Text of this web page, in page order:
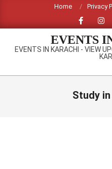
content
Home Privacy
EVENTS
EVENTS IN KARACHI - VIEW
Primary
Study